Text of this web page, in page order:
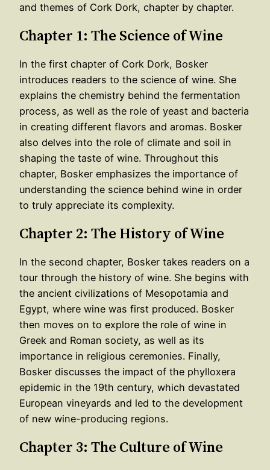
and themes of Cork Dork, chapter by chapter.
Chapter 1: The Science of Wine
In the first chapter of Cork Dork, Bosker
introduces readers to the science of wine. She
explains the chemistry behind the fermentation
process, as well as the role of yeast and bacteria
in creating different flavors and aromas. Bosker
also delves into the role of climate and soil in
shaping the taste of wine. Throughout this
chapter, Bosker emphasizes the importance of
understanding the science behind wine in order
to truly appreciate its complexity.
Chapter 2: The History of Wine
In the second chapter, Bosker takes readers on a
tour through the history of wine. She begins with
the ancient civilizations of Mesopotamia and
Egypt, where wine was first produced. Bosker
then moves on to explore the role of wine in
Greek and Roman society, as well as its
importance in religious ceremonies. Finally,
Bosker discusses the impact of the phylloxera
epidemic in the 19th century, which devastated
European vineyards and led to the development
of new wine-producing regions.
Chapter 3: The Culture of Wine